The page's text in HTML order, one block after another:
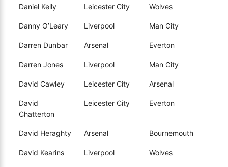
Daniel Kelly Leicester City Wolves
Danny O’Leary Liverpool Man City
Darren Dunbar Arsenal Everton
Darren Jones Liverpool Man City
David Cawley Leicester City Arsenal
David
Chatterton
Leicester City Everton
David Heraghty Arsenal Bournemouth
David Kearins Liverpool Wolves